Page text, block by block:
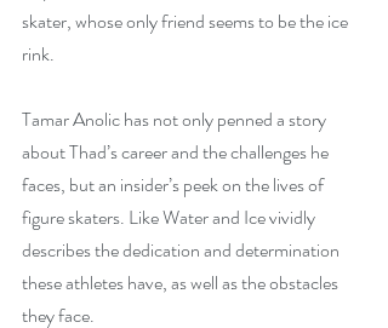
skater, whose only friend seems to be the ice
rink.
Tamar Anolic has not only penned a story
about Thad’s career and the challenges he
faces, but an insider’s peek on the lives of
figure skaters. Like Water and Ice vividly
describes the dedication and determination
these athletes have, as well as the obstacles
they face.